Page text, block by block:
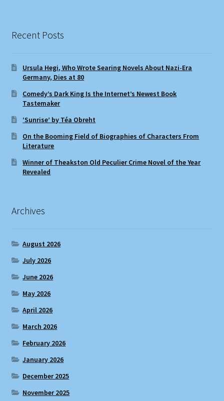
Recent Posts
Ursula Hegi, Who Wrote Searing Novels About Nazi-Era
Germany, Dies at 80
Comedy’s Dark King Is the Internet’s Newest Book
Tastemaker
‘Sunrise’ by Téa Obreht
On the Booming Field of Biographies of Characters From
Literature
Winner of Theakston Old Peculier Crime Novel of the Year
Revealed
Archives
August 2026
July 2026
June 2026
May 2026
April 2026
March 2026
February 2026
January 2026
December 2025
November 2025